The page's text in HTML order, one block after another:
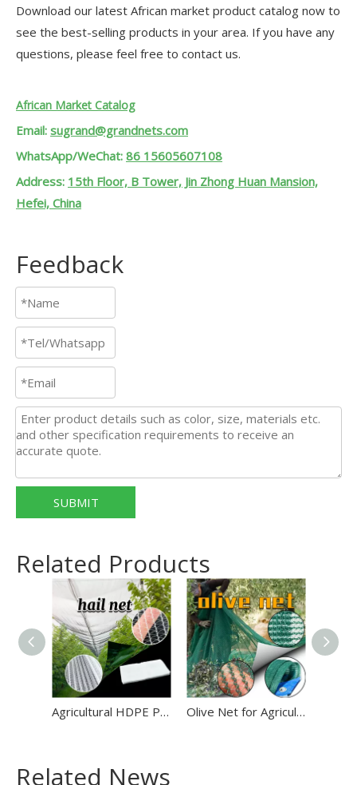
Download our latest African market product catalog now to
see the best-selling products in your area. If you have any
questions, please feel free to contact us.
African Market Catalog
Email: sugrand@grandnets.com
WhatsApp/WeChat: 86 15605607108
Address: 15th Floor, B Tower, Jin Zhong Huan Mansion,
Hefei, China
Feedback
SUBMIT
Related Products
Agricultural HDPE Plastic Anti Hail Mesh Net White Hail Proof Net Olive Net for Agriculture 100% HDPE Green Color Harvest Net
Related News